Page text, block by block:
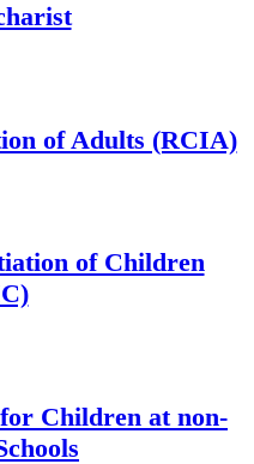
of Adults (RCIA)
of Children
Children at non-